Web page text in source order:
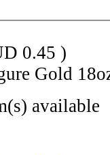
0.45 )
Gold
available